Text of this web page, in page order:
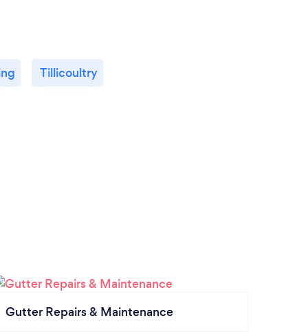
Tillicoultry
Gutter Repairs & Maintenance